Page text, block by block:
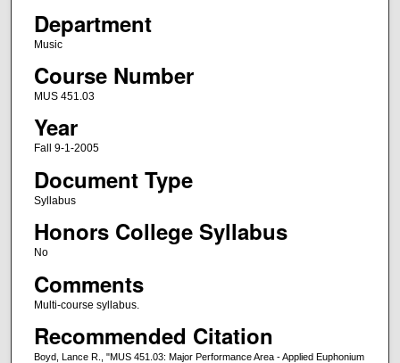
Department
Music
Course Number
MUS 451.03
Year
Fall 9-1-2005
Document Type
Syllabus
Honors College Syllabus
No
Comments
Multi-course syllabus.
Recommended Citation
Boyd, Lance R., "MUS 451.03: Major Performance Area - Applied Euphonium